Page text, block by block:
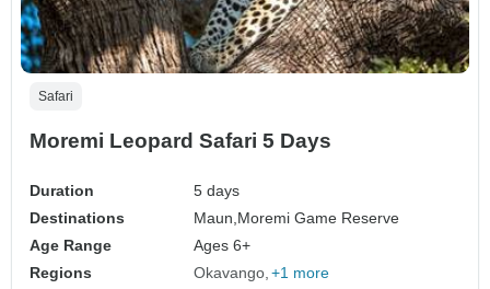
Safari
Moremi Leopard Safari 5 Days
Duration
5 days
Destinations
Maun, Moremi Game Reserve
Age Range
Ages 6+
Regions
Okavango +1 more